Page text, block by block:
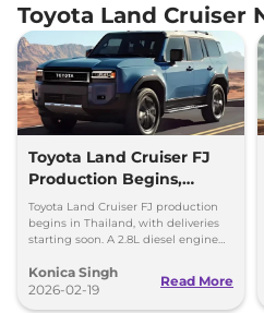
Toyota Land Cruiser
Toyota Land Cruiser FJ
Production Begins,
Diesel Engine Under
Consideration
Toyota Land Cruiser FJ production
begins in Thailand, with deliveries
starting soon. A 2.8L diesel engine
consideration for future markets.
Konica Singh
2026-02-19
Read More